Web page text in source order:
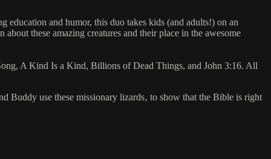
and humor, this duo takes kids (and adults!) on an
these amazing creatures and their place in the awesome
A Kind Is a Kind, Billions of Dead Things, and John 3:16. All
Buddy use these missionary lizards‚ to show that the Bible is right